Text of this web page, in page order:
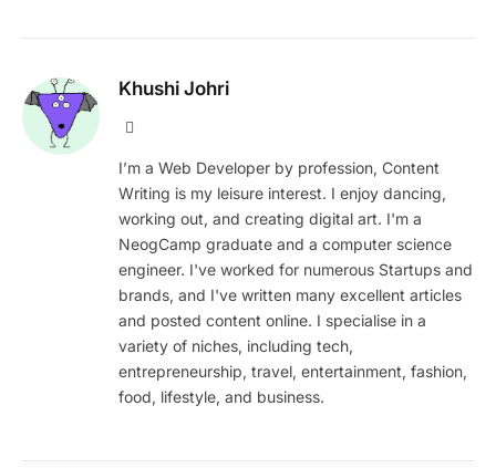
Khushi Johri
I’m a Web Developer by profession, Content
Writing is my leisure interest. I enjoy dancing,
working out, and creating digital art. I'm a
NeogCamp graduate and a computer science
engineer. I've worked for numerous Startups and
brands, and I've written many excellent articles
and posted content online. I specialise in a
variety of niches, including tech,
entrepreneurship, travel, entertainment, fashion,
food, lifestyle, and business.